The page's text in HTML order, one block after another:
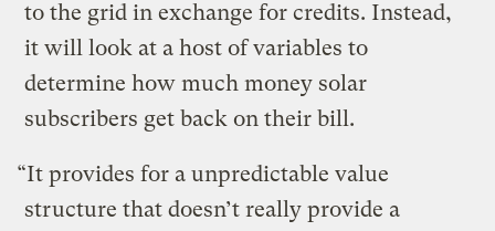
to the grid in exchange for credits. Instead,
it will look at a host of variables to
determine how much money solar
subscribers get back on their bill.
“It provides for a unpredictable value
structure that doesn’t really provide a